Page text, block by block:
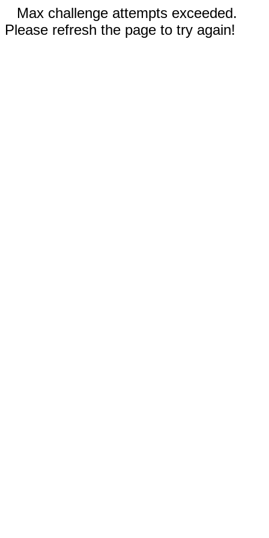
Max challenge attempts exceeded.
Please refresh the page to try again!